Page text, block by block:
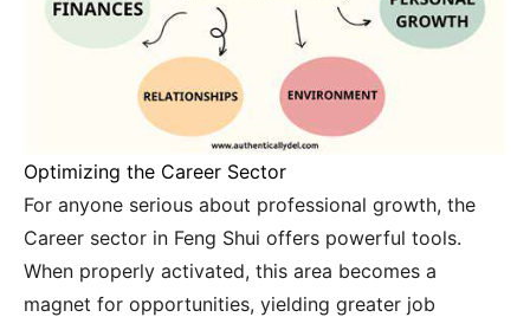
Optimizing the Career Sector
For anyone serious about professional growth, the
Career sector in Feng Shui offers powerful tools.
When properly activated, this area becomes a
magnet for opportunities, yielding greater job